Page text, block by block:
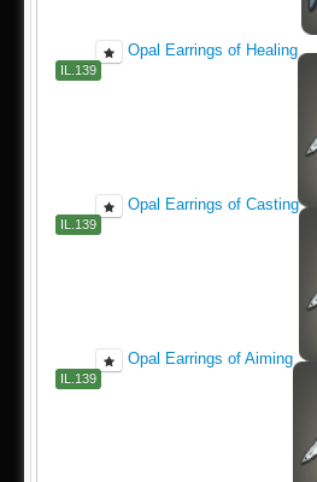
Opal Earrings of Healing
IL.139
Opal Earrings of Casting
IL.139
Opal Earrings of Aiming
IL.139